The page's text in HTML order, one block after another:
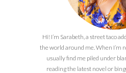
Hi! I’m Sarabeth, a street taco
the world around me. When I’m
usually find me piled under
reading the latest novel or